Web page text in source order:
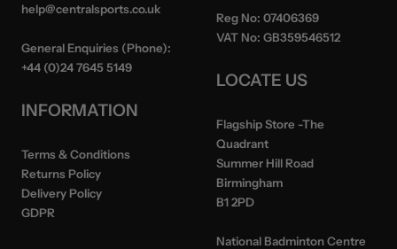
help@centralsports.co.uk
General Enquiries (Phone):
+44 (0)24 7645 5149
INFORMATION
Terms & Conditions
Returns Policy
Delivery Policy
GDPR
Reg No: 07406369
VAT No: GB359546512
LOCATE US
Flagship Store -The
Quadrant
Summer Hill Road
Birmingham
B1 2PD
National Badminton Centre